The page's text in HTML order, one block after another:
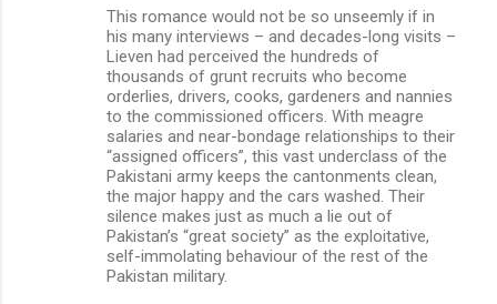
This romance would not be so unseemly if in
his many interviews – and decades-long visits –
Lieven had perceived the hundreds of
thousands of grunt recruits who become
orderlies, drivers, cooks, gardeners and nannies
to the commissioned officers. With meagre
salaries and near-bondage relationships to their
“assigned officers”, this vast underclass of the
Pakistani army keeps the cantonments clean,
the major happy and the cars washed. Their
silence makes just as much a lie out of
Pakistan’s “great society” as the exploitative,
self-immolating behaviour of the rest of the
Pakistan military.